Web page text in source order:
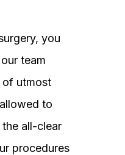
you
team
of utmost
to
all-clear
procedures